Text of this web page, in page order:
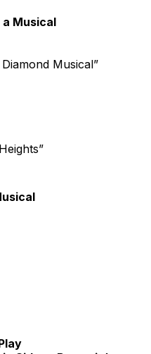
Musical
Musical”